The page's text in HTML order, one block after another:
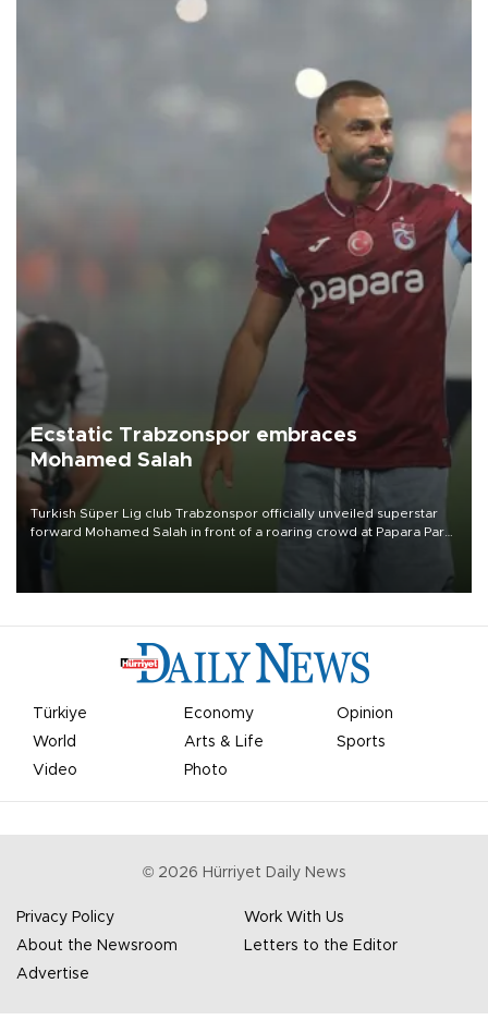
Ecstatic Trabzonspor embraces
Mohamed Salah
Turkish Süper Lig club Trabzonspor officially unveiled superstar
forward Mohamed Salah in front of a roaring crowd at Papara Park
Türkiye Economy
Opinion
World
Arts & Life
Sports
Video
Photo
© 2026 Hürriyet Daily News
Privacy Policy
Work With Us
About the Newsroom
Letters to the Editor
Advertise